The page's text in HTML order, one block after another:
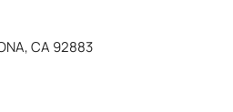
CA 92883